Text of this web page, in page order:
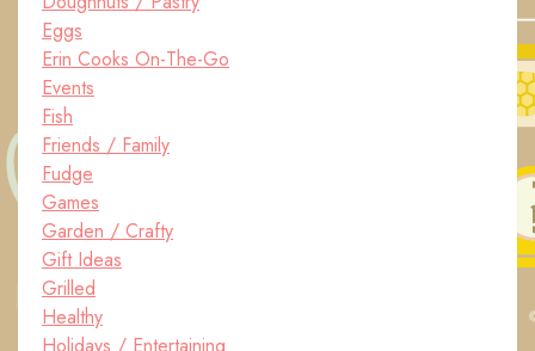
Eggs
Erin Cooks On-The-Go
Events
Fish
Friends / Family
Fudge
Games
Garden / Crafty
Gift Ideas
Grilled
Healthy